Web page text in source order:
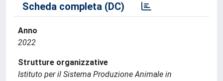
Scheda completa (DC)
Anno
2022
Strutture organizzative
Istituto per il Sistema Produzione Animale in